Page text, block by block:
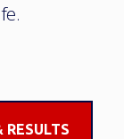
RESULTS